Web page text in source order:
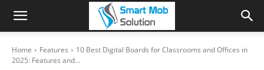
Home Features
10 Best Digital Boards for Classrooms and Offices in
2025: Features and...